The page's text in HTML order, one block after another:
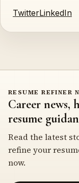
TwitterLinkedIn
RESUME REFINER
Career news,
resume
Read the latest
refine your
now.